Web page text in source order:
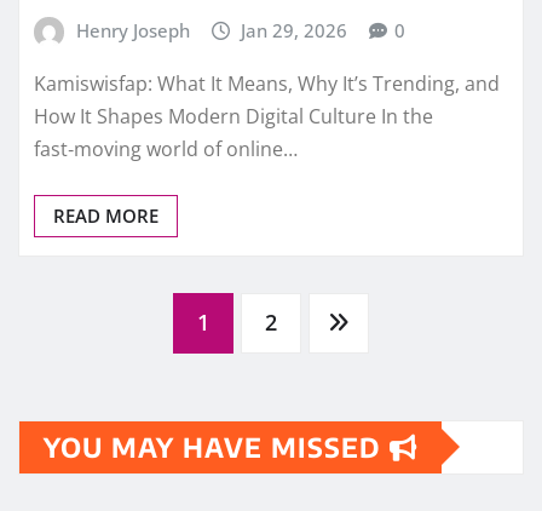
Henry Joseph Jan 29, 2026 0
Kamiswisfap: What It Means, Why It’s Trending, and
How It Shapes Modern Digital Culture In the
fast‑moving world of online…
READ MORE
1 2
YOU MAY HAVE MISSED